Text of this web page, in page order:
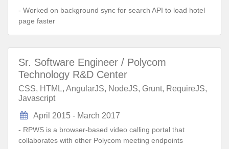
- Worked on background sync for search API to load hotel
page faster
Sr. Software Engineer / Polycom
Technology R&D Center
CSS, HTML, AngularJS, NodeJS, Grunt, RequireJS,
Javascript
April 2015 - March 2017
- RPWS is a browser-based video calling portal that
collaborates with other Polycom meeting endpoints